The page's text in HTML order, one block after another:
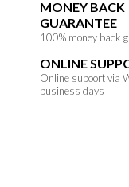
MONEY BACK
GUARANTEE
100% money back
ONLINE
Online supoort via
business days